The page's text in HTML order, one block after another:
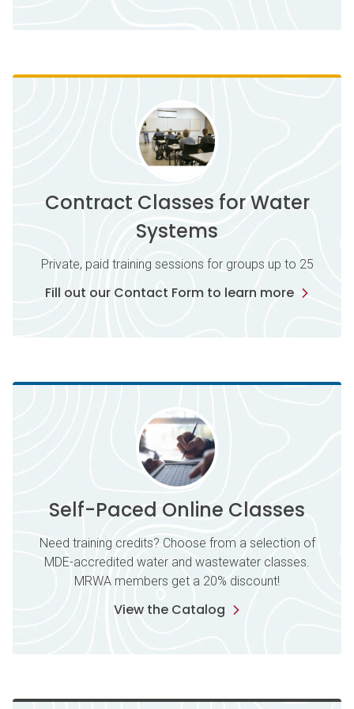
Contract Classes for Water
Systems
Private, paid training sessions for groups up to 25
Fill out our Contact Form to learn more
Self-Paced Online Classes
Need training credits? Choose from a selection of
MDE-accredited water and wastewater classes.
MRWA members get a 20% discount!
View the Catalog